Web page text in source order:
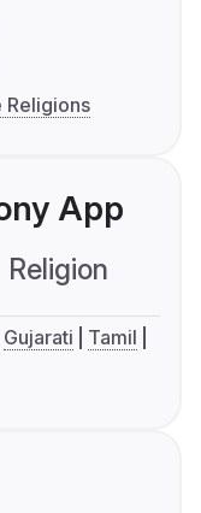
Religions
App
Religion
Gujarati
Tamil